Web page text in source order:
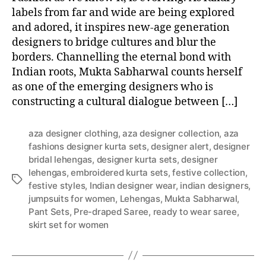
labels from far and wide are being explored
and adored, it inspires new-age generation
designers to bridge cultures and blur the
borders. Channelling the eternal bond with
Indian roots, Mukta Sabharwal counts herself
as one of the emerging designers who is
constructing a cultural dialogue between […]
T
aza designer clothing,aza designer collection, aza
fashions designer kurta sets,designer alert,designer
bridal lehengas, designer kurta sets,designer
lehengas,embroidered kurta sets,festive collection,
festive styles, Indian designer wear, indian designers,
jumpsuits for women, Lehengas, Mukta Sabharwal,
Pant Sets, Pre-draped Saree, ready to wear saree,
skirt set for women